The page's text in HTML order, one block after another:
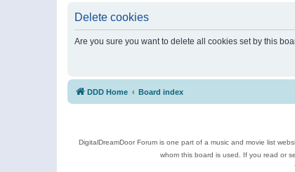
Delete cookies
Are you sure you want to delete all cookies set by this
DDD Home Board index
DigitalDreamDoor Forum is one part of a music and movie list
whom this board is used. If you read or